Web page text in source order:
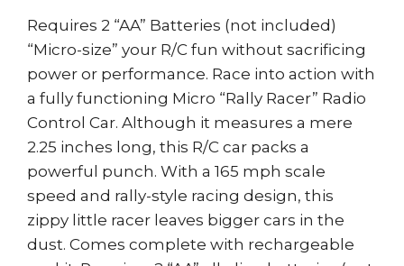
Requires 2 “AA” Batteries (not included)
“Micro-size” your R/C fun without sacrificing
power or performance. Race into action with
a fully functioning Micro “Rally Racer” Radio
Control Car. Although it measures a mere
2.25 inches long, this R/C car packs a
powerful punch. With a 165 mph scale
speed and rally-style racing design, this
zippy little racer leaves bigger cars in the
dust. Comes complete with rechargeable